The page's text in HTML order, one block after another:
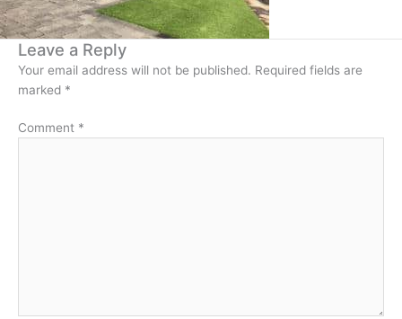
Leave a Reply
Your email address will not be published. Required fields are
marked *
Comment *